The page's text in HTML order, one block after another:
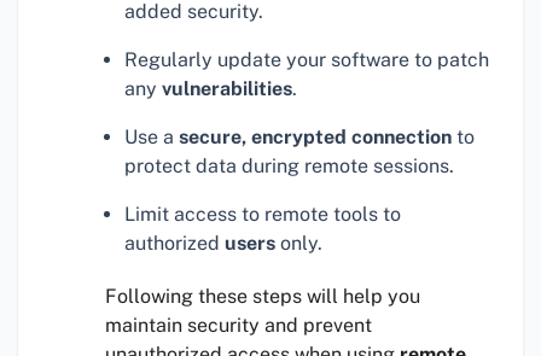
added security.
Regularly update your software to patch
any vulnerabilities.
Use a secure, encrypted connection to
protect data during remote sessions.
Limit access to remote tools to
authorized users only.
Following these steps will help you
maintain security and prevent